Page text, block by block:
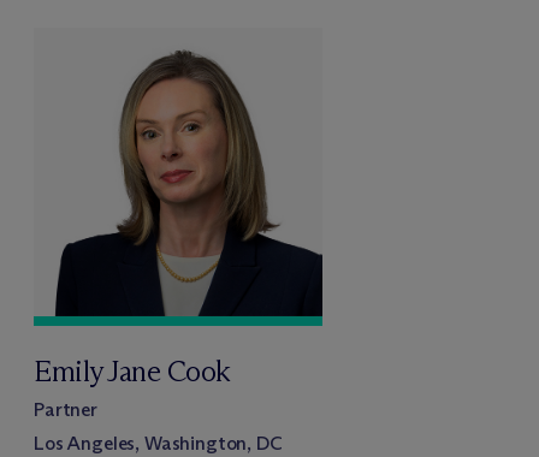
Emily Jane Cook
Partner
Los Angeles, Washington, DC